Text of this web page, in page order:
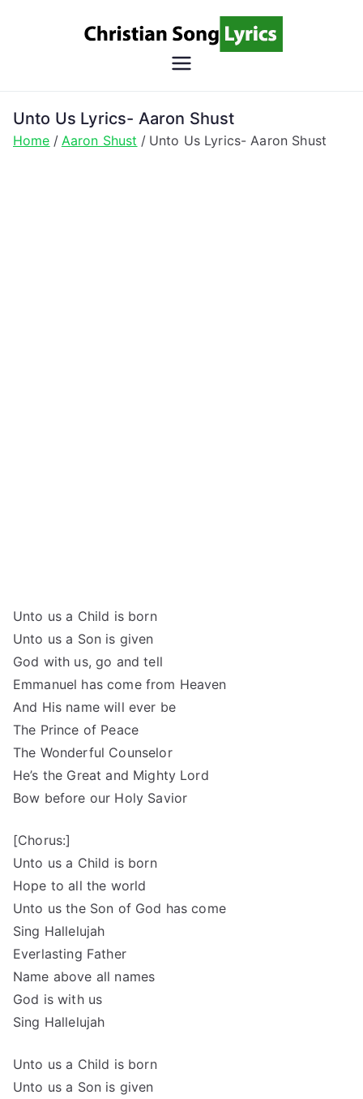
Song
Lyrics
Christian Lyrics Online!
Unto Us Lyrics- Aaron Shust
Home Aaron Shust Unto Us Lyrics- Aaron Shust
Unto us a Child is born
Unto us a Son is given
God with us, go and tell
Emmanuel has come from Heaven
And His name will ever be
The Prince of Peace
The Wonderful Counselor
He’s the Great and Mighty Lord
Bow before our Holy Savior
[Chorus:]
Unto us a Child is born
Hope to all the world
Unto us the Son of God has come
Sing Hallelujah
Everlasting Father
Name above all names
God is with us
Sing Hallelujah
Unto us a Child is born
Unto us a Son is given